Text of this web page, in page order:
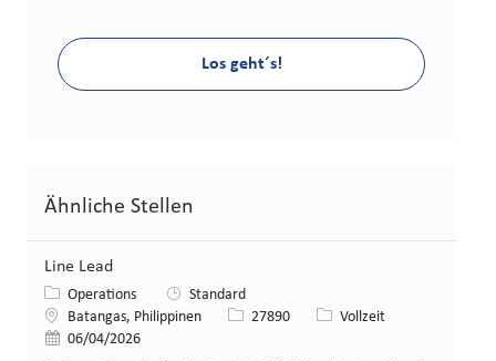
Los geht´s!
Ähnliche Stellen
Line Lead
Kategorie
Operations
Standard
StandortBatangas, Philippinen Stellen-ID
27890 Art der Stelle
Vollzeit
Veröffentlicht am
06/04/2026